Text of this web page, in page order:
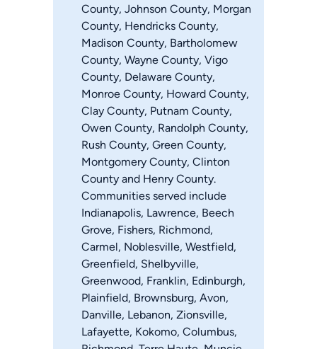
County, Johnson County, Morgan
County, Hendricks County,
Madison County, Bartholomew
County, Wayne County, Vigo
County, Delaware County,
Monroe County, Howard County,
Clay County, Putnam County,
Owen County, Randolph County,
Rush County, Green County,
Montgomery County, Clinton
County and Henry County.
Communities served include
Indianapolis, Lawrence, Beech
Grove, Fishers, Richmond,
Carmel, Noblesville, Westfield,
Greenfield, Shelbyville,
Greenwood, Franklin, Edinburgh,
Plainfield, Brownsburg, Avon,
Danville, Lebanon, Zionsville,
Lafayette, Kokomo, Columbus,